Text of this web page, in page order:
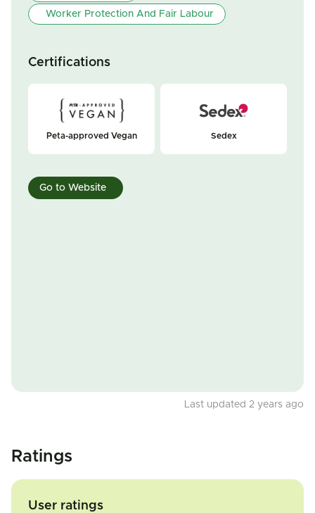
Worker Protection And Fair Labour
Certifications
Peta-approved Vegan Sedex
Go to Website
Last updated 2 years ago
Ratings
User ratings